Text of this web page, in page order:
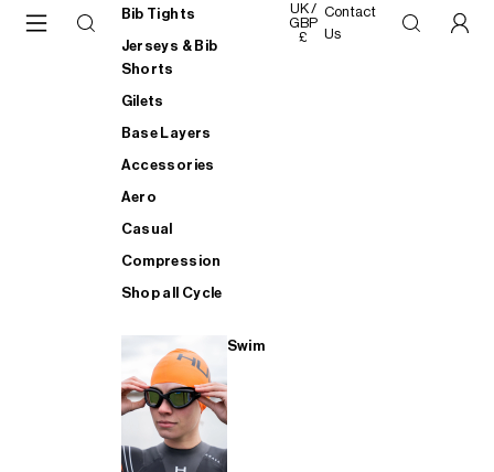
Bib Tights
Jerseys & Bib
Shorts
Gilets
Base Layers
Accessories
Aero
Casual
Compression
Shop all Cycle
Swim
UK /
GBP
£
Contact
Us